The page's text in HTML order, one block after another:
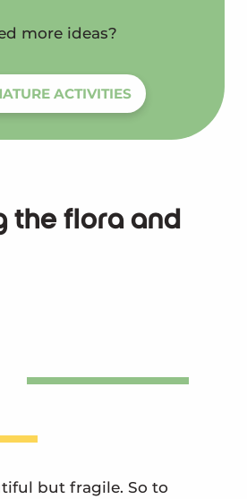
more ideas?
ACTIVITIES
the flora and
but fragile. So to